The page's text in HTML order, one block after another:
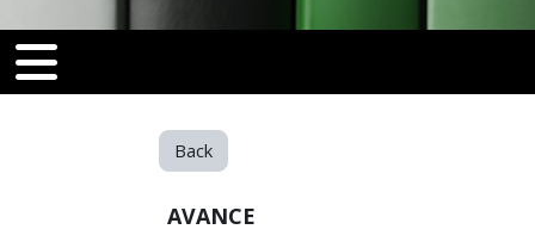
[[nav-toggle]]
toggle]]
Back
AVANCE